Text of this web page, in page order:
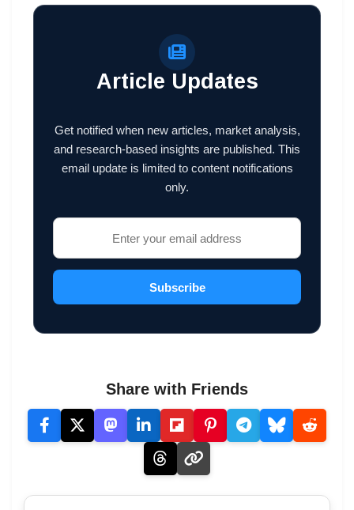
Article Updates
Get notified when new articles, market analysis,
and research-based insights are published. This
email update is limited to content notifications
only.
Subscribe
Share with Friends